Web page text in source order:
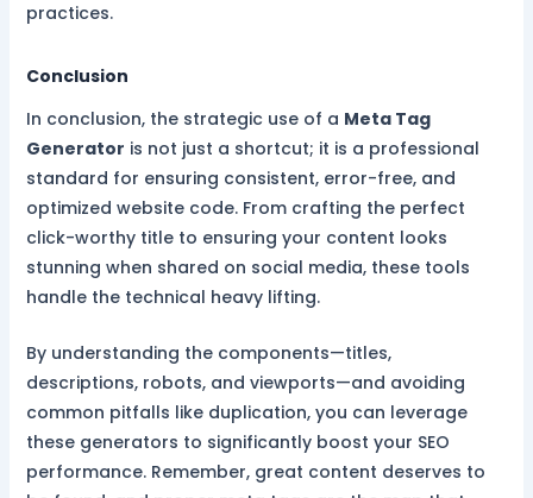
practices.
Conclusion
In conclusion, the strategic use of a Meta Tag
Generator is not just a shortcut; it is a professional
standard for ensuring consistent, error-free, and
optimized website code. From crafting the perfect
click-worthy title to ensuring your content looks
stunning when shared on social media, these tools
handle the technical heavy lifting.
By understanding the components—titles,
descriptions, robots, and viewports—and avoiding
common pitfalls like duplication, you can leverage
these generators to significantly boost your SEO
performance. Remember, great content deserves to